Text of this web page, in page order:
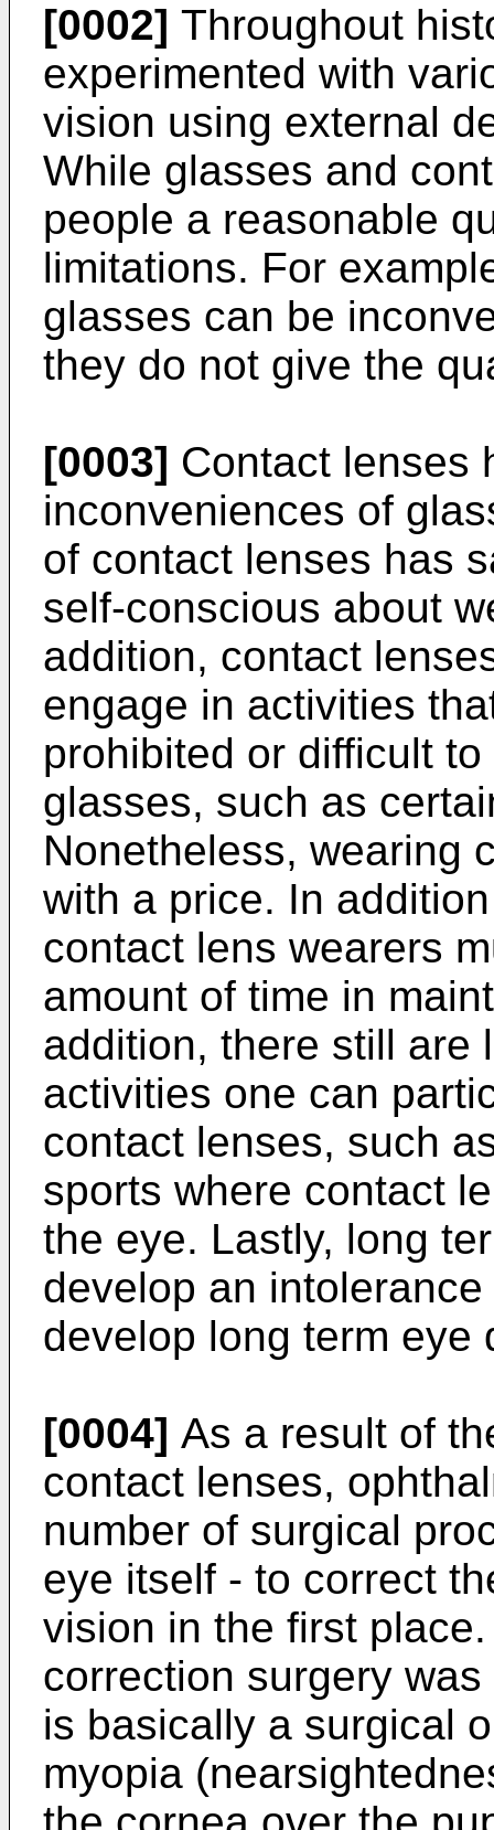
[0002] Throughout
experimented with
vision using external
While glasses and
people a reasonable
limitations. For
glasses can be
they do not give the
[0003] Contact lenses
inconveniences of
of contact lenses has
self-conscious about
addition, contact
engage in activities
prohibited or difficult
glasses, such as
Nonetheless, wearing
with a price. In
contact lens wearers
amount of time in
addition, there still are
activities one can
contact lenses, such
sports where contact
the eye. Lastly, long
develop an
develop long term eye
[0004] As a result of
contact lenses,
number of surgical
eye itself - to correct
vision in the first
correction surgery
is basically a surgical
myopia